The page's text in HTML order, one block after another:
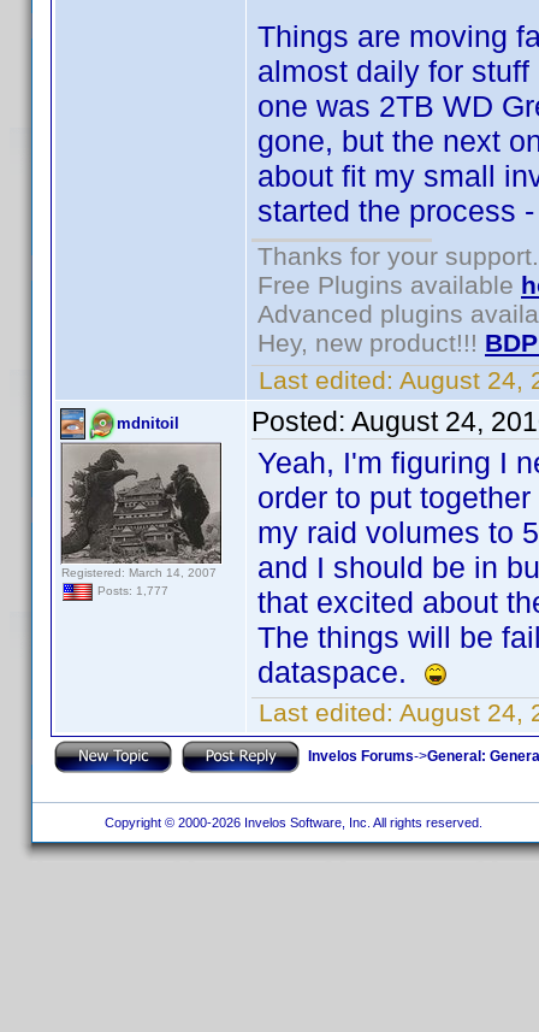
Things are moving
almost daily for
one was 2TB WD
gone, but the next
about fit my small
started the process
Thanks for your support.
Free Plugins available
Advanced plugins
Hey, new product!!!
Last edited: August 24,
mdnitoil
Registered: March 14, 2007
Posts: 1,777
Posted: August 24,
Yeah, I'm figuring I
order to put
my raid volumes to
and I should be in
that excited about
The things will be
dataspace.
Last edited: August 24,
Invelos Forums->General:
Copyright © 2000-2026 Invelos Software, Inc. All rights reserved.